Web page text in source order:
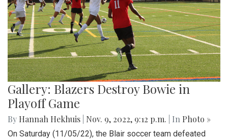
Gallery: Blazers Destroy Bowie in
Playoff Game
By Hannah Hekhuis Nov. 9, 2022, 9:12 p.m. | In Photo »
On Saturday (11/05/22), the Blair soccer team defeated